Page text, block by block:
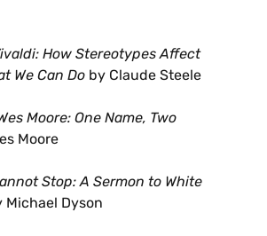
How Stereotypes Affect
We Can Do by Claude Steele
Moore: One Name, Two
Moore
Stop: A Sermon to White
Michael Dyson